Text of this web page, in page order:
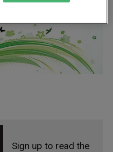
Sign up to read the